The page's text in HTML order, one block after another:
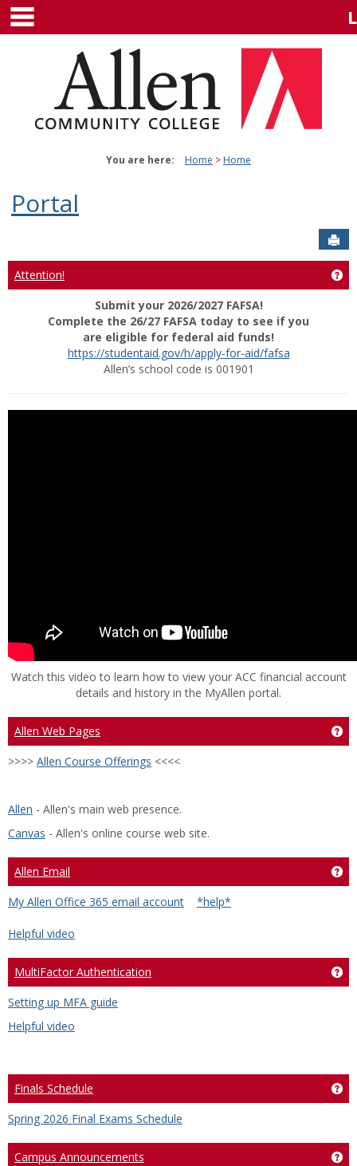
Skip
content
You are here: Home Home
Portal
Attention!
Submit your 2026/2027 FAFSA!
Complete the 26/27 FAFSA today to see if you
are eligible for federal aid funds!
https://studentaid.gov/h/apply-for-aid/fafsa
Allen’s school code is 001901
Watch this video to learn how to view your ACC financial account
details and history in the MyAllen portal.
Allen Web Pages
>>>> Allen Course Offerings <<<<
Allen - Allen's main web presence.
Canvas - Allen's online course web site.
Allen Email
My Allen Office 365 email account
*help*
Helpful video
MultiFactor Authentication
Setting up MFA guide
Helpful video
Finals Schedule
Spring 2026 Final Exams Schedule
Campus Announcements